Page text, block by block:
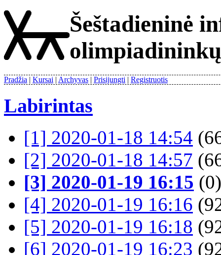
Šeštadieninė
Pradžia Kursai Archyvas Prisijungti Registruotis
Labirintas
[1] 2020-01-18 14:54
[2] 2020-01-18 14:57
[3] 2020-01-19 16:15 (0)
[4] 2020-01-19 16:16
[5] 2020-01-19 16:18
[6] 2020-01-19 16:23